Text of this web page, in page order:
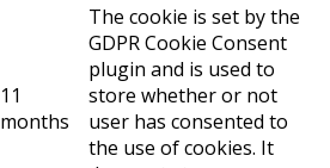
11
months
The cookie is set by the
GDPR Cookie Consent
plugin and is used to
store whether or not
user has consented to
the use of cookies. It